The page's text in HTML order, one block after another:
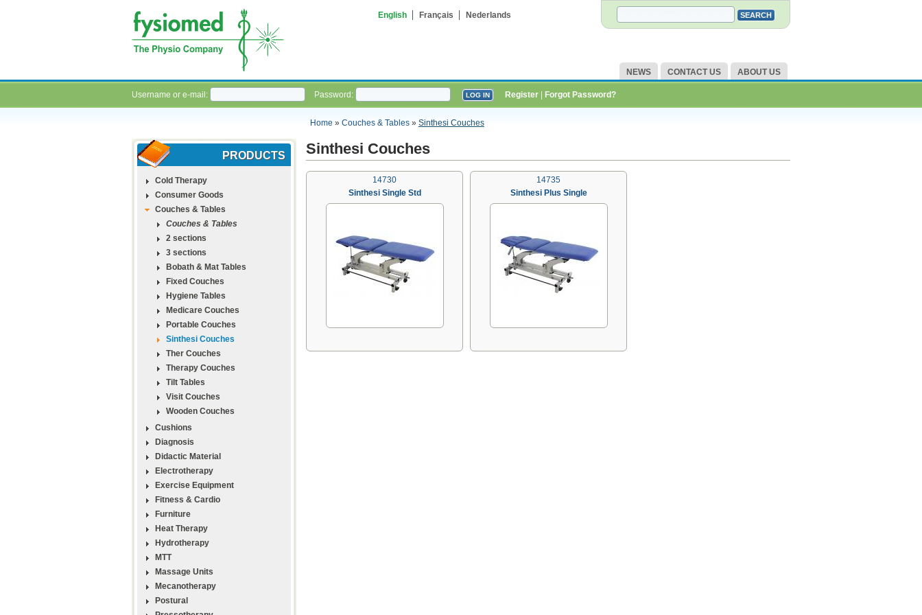
English Français Nederlands
NEWS CONTACT US ABOUT US
Username or e-mail: Password: Register Forgot Password?
Home» Couches & Tables» Sinthesi Couches
PRODUCTS
Cold Therapy
Consumer Goods
Couches & Tables
Couches & Tables
2 sections
3 sections
Bobath & Mat Tables
Fixed Couches
Hygiene Tables
Medicare Couches
Portable Couches
Sinthesi Couches
Ther Couches
Therapy Couches
Tilt Tables
Visit Couches
Wooden Couches
Cushions
Diagnosis
Didactic Material
Electrotherapy
Exercise Equipment
Fitness & Cardio
Furniture
Heat Therapy
Hydrotherapy
MTT
Massage Units
Mecanotherapy
Postural
Sinthesi Couches
14730
Sinthesi Single Std
14735
Sinthesi Plus Single